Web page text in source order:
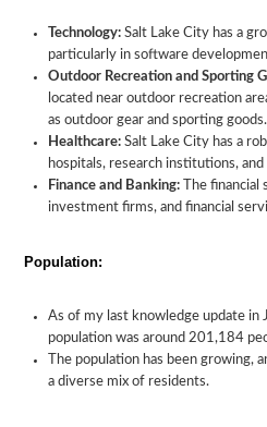
Technology: Salt Lake City has a
particularly in software
Outdoor Recreation and Sporting
located near outdoor recreation
as outdoor gear and sporting goods.
Healthcare: Salt Lake City has a
hospitals, research institutions,
Finance and Banking: The
investment firms, and financial
Population:
As of my last knowledge update in
population was around 201,184
The population has been growing,
a diverse mix of residents.